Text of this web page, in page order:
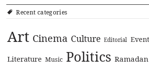
Recent categories
Art Cinema Culture Editorial
Literature Music Politics